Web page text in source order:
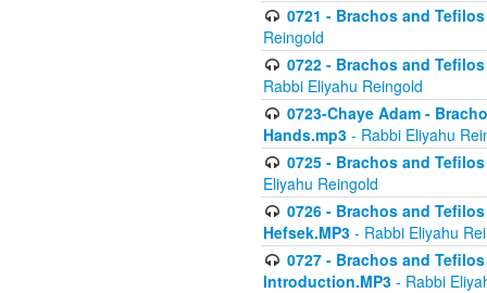
0721 - Brachos and
Reingold
0722 - Brachos and
Rabbi Eliyahu Reingold
0723-Chaye Adam -
Hands.mp3 - Rabbi Eliyahu
0725 - Brachos and
Eliyahu Reingold
0726 - Brachos and
Hefsek.MP3 - Rabbi Eliyahu
0727 - Brachos and
Introduction.MP3 - Rabbi